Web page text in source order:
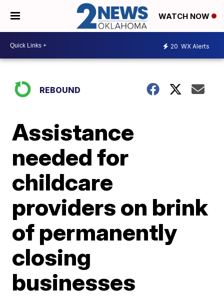
WATCH NOW
20 WX Alerts
REBOUND
Assistance
needed for
childcare
providers on brink
of permanently
closing
businesses